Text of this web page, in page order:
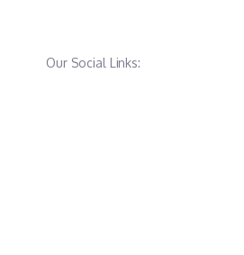
Our Social Links: